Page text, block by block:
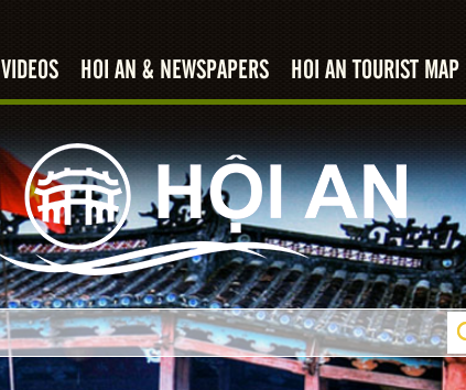
VIDEOS HOI AN & NEWSPAPERS HOI AN TOURIST MAP